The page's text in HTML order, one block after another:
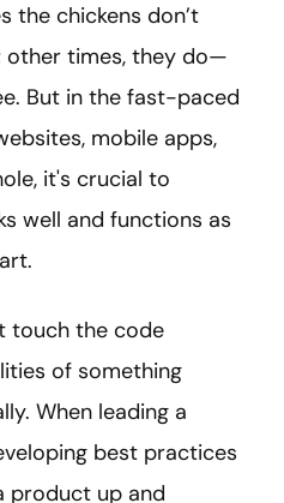
the chickens don’t
times, they do—
But in the fast-paced
mobile apps,
it's crucial to
well and functions as
touch the code
of something
When leading a
best practices
product up and